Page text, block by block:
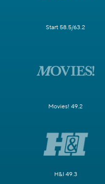
Start 58.5/63.2
Movies! 49.2
H&I 49.3